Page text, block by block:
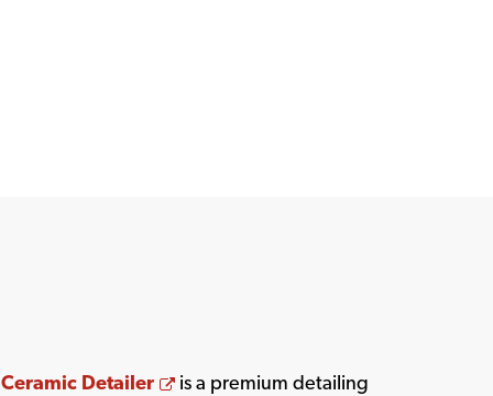
Detailer Opens a new window
is a premium detailing